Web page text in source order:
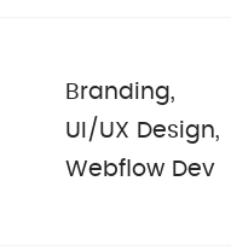
Branding,
UI/UX Design,
Webflow Dev